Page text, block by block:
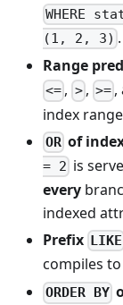
WHERE
(1, 2, 3) .
Range
<= , >, >= ,
index
OR of
= 2 is
every
indexed
Prefix LIKE
compiles
ORDER BY